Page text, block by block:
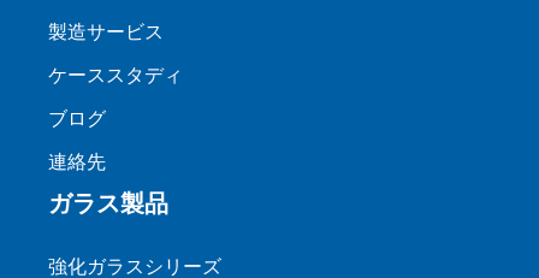
製造サービス
ケーススタディ
ブログ
連絡先
ガラス製品
強化ガラスシリーズ